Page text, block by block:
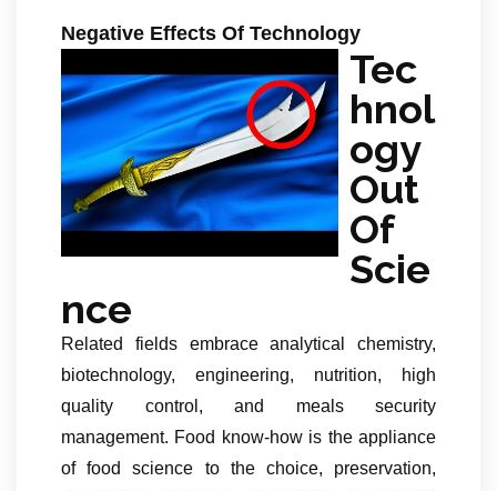
Negative Effects Of Technology
Tec
hnol
ogy
Out
Of
Scie
nce
Related fields embrace analytical chemistry,
biotechnology, engineering, nutrition, high
quality control, and meals security
management. Food know-how is the appliance
of food science to the choice, preservation,